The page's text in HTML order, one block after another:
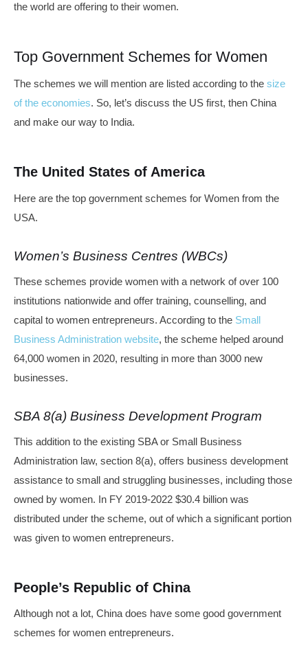
the world are offering to their women.
Top Government Schemes for Women
The schemes we will mention are listed according to the size
of the economies. So, let’s discuss the US first, then China
and make our way to India.
The United States of America
Here are the top government schemes for Women from the
USA.
Women’s Business Centres (WBCs)
These schemes provide women with a network of over 100
institutions nationwide and offer training, counselling, and
capital to women entrepreneurs. According to the Small
Business Administration website, the scheme helped around
64,000 women in 2020, resulting in more than 3000 new
businesses.
SBA 8(a) Business Development Program
This addition to the existing SBA or Small Business
Administration law, section 8(a), offers business development
assistance to small and struggling businesses, including those
owned by women. In FY 2019-2022 $30.4 billion was
distributed under the scheme, out of which a significant portion
was given to women entrepreneurs.
People’s Republic of China
Although not a lot, China does have some good government
schemes for women entrepreneurs.